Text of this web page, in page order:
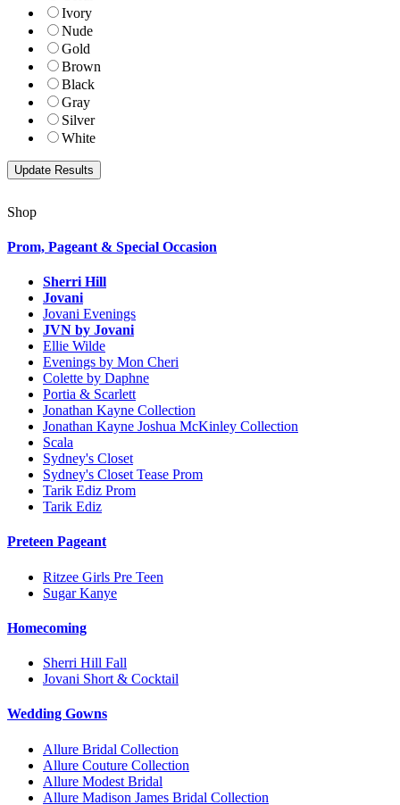
Ivory
Nude
Gold
Brown
Black
Gray
Silver
White
Shop
Prom, Pageant & Special Occasion
Sherri Hill
Jovani
Jovani Evenings
JVN by Jovani
Ellie Wilde
Evenings by Mon Cheri
Colette by Daphne
Portia & Scarlett
Jonathan Kayne Collection
Jonathan Kayne Joshua McKinley Collection
Scala
Sydney's Closet
Sydney's Closet Tease Prom
Tarik Ediz Prom
Tarik Ediz
Preteen Pageant
Ritzee Girls Pre Teen
Sugar Kanye
Homecoming
Sherri Hill Fall
Jovani Short & Cocktail
Wedding Gowns
Allure Bridal Collection
Allure Couture Collection
Allure Modest Bridal
Allure Madison James Bridal Collection